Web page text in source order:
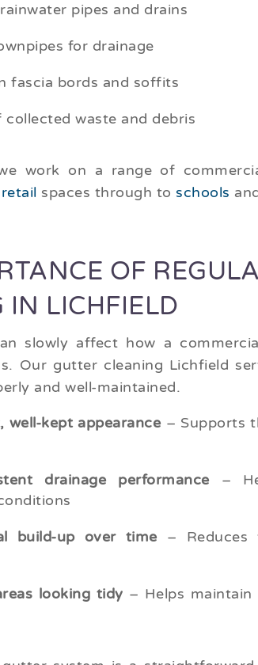
pipes and drains
for drainage
fascia bords and soffits
collected waste and debris
work on a range of
retail spaces through toschools
OF
IN LICHFIELD
slowly affect how a
Our gutter cleaning Lichfield
and well-maintained.
well-kept appearance – Supports
drainage performance –
build-up over time –
looking tidy – Helps maintain